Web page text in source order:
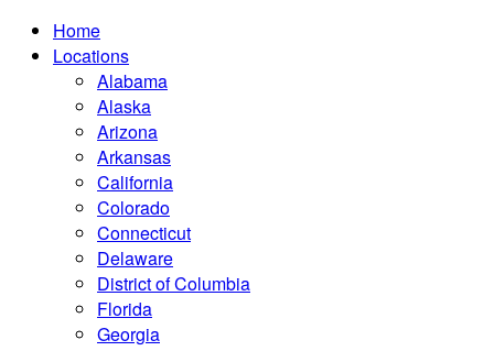
Home
Locations
Alabama
Alaska
Arizona
Arkansas
California
Colorado
Connecticut
Delaware
District of Columbia
Florida
Georgia